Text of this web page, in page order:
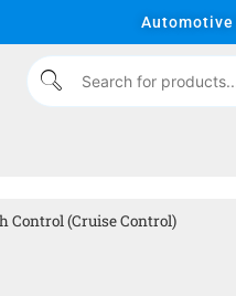
Automotive
Control (cruise Control)